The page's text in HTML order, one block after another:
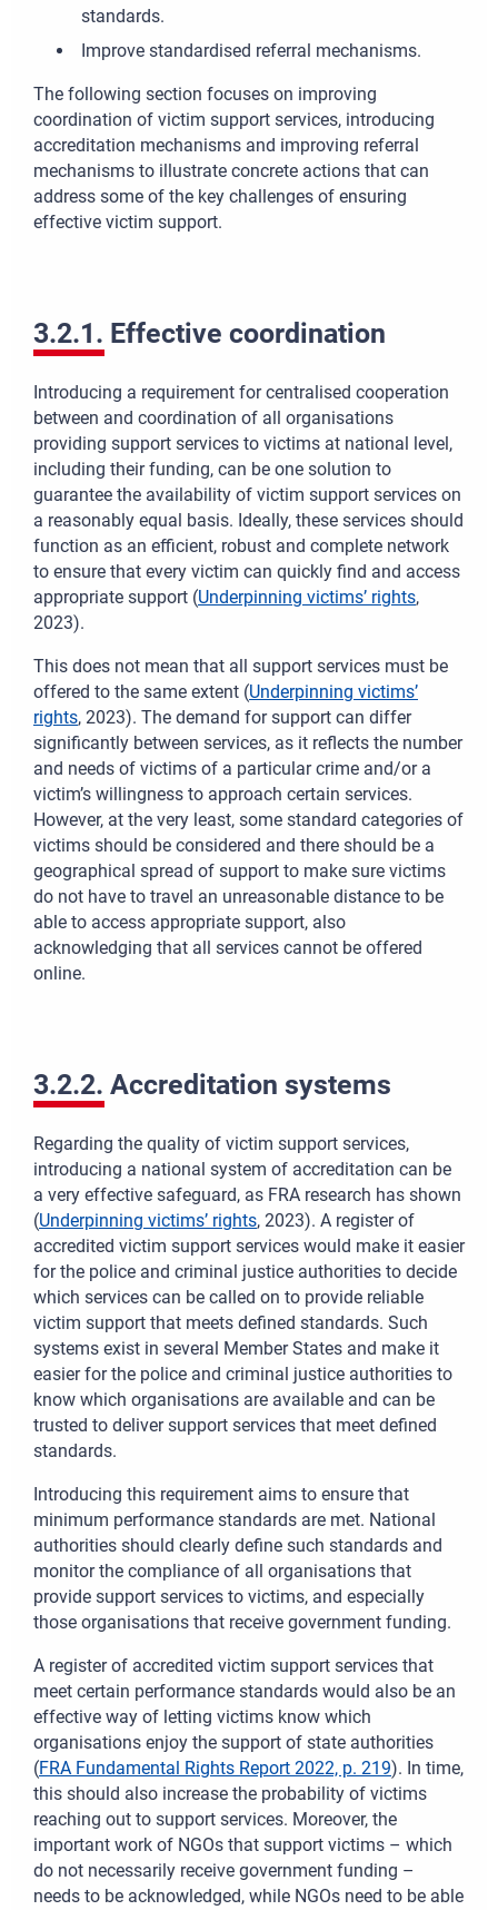
standards.
Improve standardised referral mechanisms.
The following section focuses on improving
coordination of victim support services, introducing
accreditation mechanisms and improving referral
mechanisms to illustrate concrete actions that can
address some of the key challenges of ensuring
effective victim support.
3.2.1. Effective coordination
Introducing a requirement for centralised cooperation
between and coordination of all organisations
providing support services to victims at national level,
including their funding, can be one solution to
guarantee the availability of victim support services on
a reasonably equal basis. Ideally, these services should
function as an efficient, robust and complete network
to ensure that every victim can quickly find and access
appropriate support (Underpinning victims’ rights,
2023).
This does not mean that all support services must be
offered to the same extent (Underpinning victims’
rights, 2023). The demand for support can differ
significantly between services, as it reflects the number
and needs of victims of a particular crime and/or a
victim’s willingness to approach certain services.
However, at the very least, some standard categories of
victims should be considered and there should be a
geographical spread of support to make sure victims
do not have to travel an unreasonable distance to be
able to access appropriate support, also
acknowledging that all services cannot be offered
online.
3.2.2. Accreditation systems
Regarding the quality of victim support services,
introducing a national system of accreditation can be
a very effective safeguard, as FRA research has shown
(Underpinning victims’ rights, 2023). A register of
accredited victim support services would make it easier
for the police and criminal justice authorities to decide
which services can be called on to provide reliable
victim support that meets defined standards. Such
systems exist in several Member States and make it
easier for the police and criminal justice authorities to
know which organisations are available and can be
trusted to deliver support services that meet defined
standards.
Introducing this requirement aims to ensure that
minimum performance standards are met. National
authorities should clearly define such standards and
monitor the compliance of all organisations that
provide support services to victims, and especially
those organisations that receive government funding.
A register of accredited victim support services that
meet certain performance standards would also be an
effective way of letting victims know which
organisations enjoy the support of state authorities
(FRA Fundamental Rights Report 2022, p. 219). In time,
this should also increase the probability of victims
reaching out to support services. Moreover, the
important work of NGOs that support victims – which
do not necessarily receive government funding –
needs to be acknowledged, while NGOs need to be able